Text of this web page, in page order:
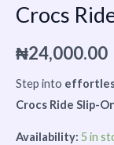
Crocs
₦24,000.00
Step into
Crocs Ride Slip-
Availability: 5 in